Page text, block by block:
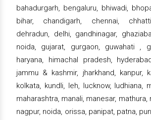
bahadurgarh, bengaluru, bhiwadi,
bihar, chandigarh, chennai,
dehradun, delhi, gandhinagar,
noida, gujarat, gurgaon, guwahati ,
haryana, himachal pradesh,
jammu & kashmir, jharkhand, kanpur,
kolkata, kundli, leh, lucknow, ludhiana,
maharashtra, manali, manesar,
nagpur, noida, orissa, panipat, patna,